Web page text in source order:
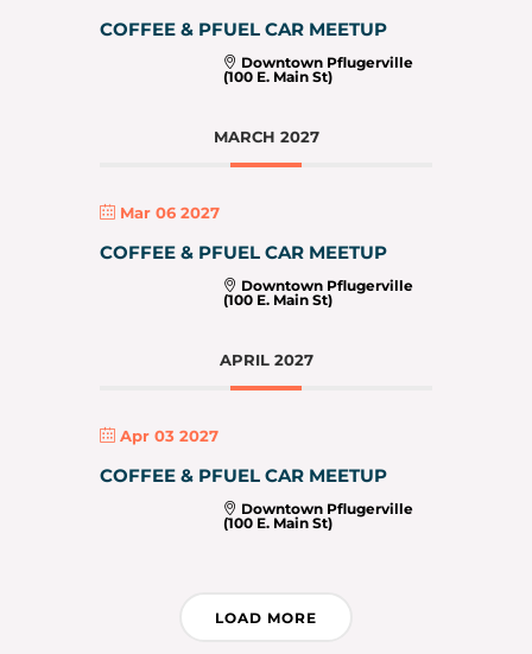
COFFEE & PFUEL CAR MEETUP
Downtown Pflugerville
(100 E. Main St)
MARCH 2027
Mar 06 2027
COFFEE & PFUEL CAR MEETUP
Downtown Pflugerville
(100 E. Main St)
APRIL 2027
Apr 03 2027
COFFEE & PFUEL CAR MEETUP
Downtown Pflugerville
(100 E. Main St)
LOAD MORE